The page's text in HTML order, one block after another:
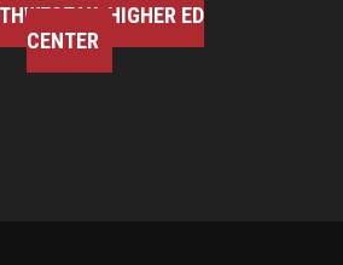
VA HIGHER ED
CENTER